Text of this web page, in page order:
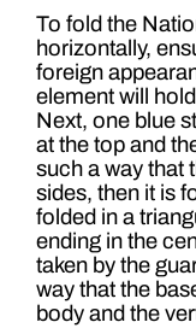
To fold the
horizontally,
foreign
element will
Next, one blue
at the top and
such a way that
sides, then it is
folded in a
ending in the
taken by the
way that the
body and the